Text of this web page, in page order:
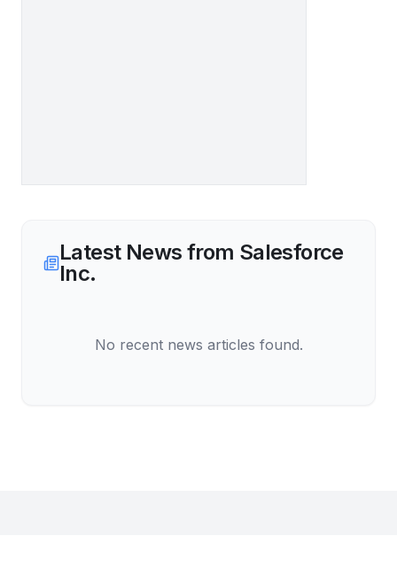
Latest News from Salesforce
Inc.
No recent news articles found.